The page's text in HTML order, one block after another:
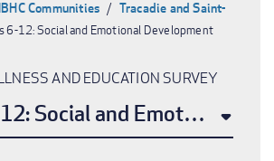
Communities
Tracadie and Saint-
6-12: Social and Emotional Development
AND EDUCATION SURVEY
Social and Emotional